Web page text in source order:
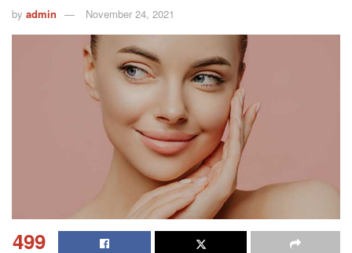
by admin November 24, 2021
499